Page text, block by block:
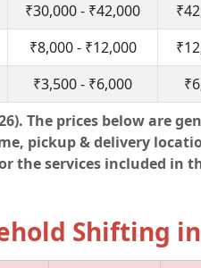
The prices below are
pickup & delivery
the services included in
₹30,000 - ₹42,000
₹8,000 - ₹12,000
₹3,500 - ₹6,000
Shifting